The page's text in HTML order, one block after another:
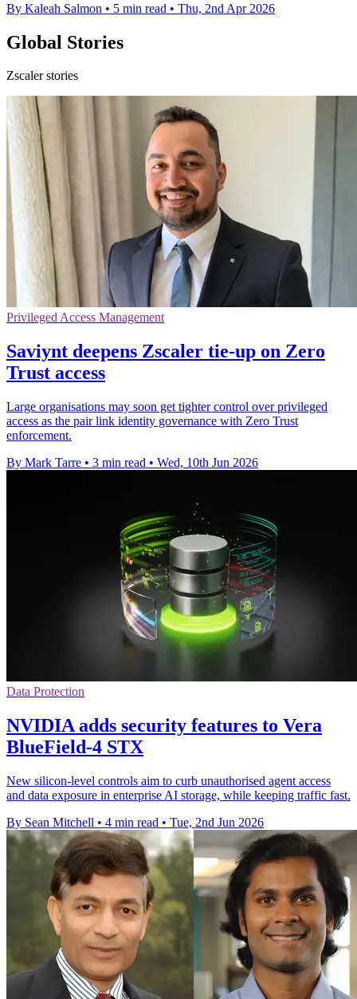
By Kaleah Salmon • 5 min read • Thu, 2nd Apr 2026
Global Stories
Zscaler stories
Privileged Access Management
Saviynt deepens Zscaler tie-up on Zero
Trust access
Large organisations may soon get tighter control over privileged
access as the pair link identity governance with Zero Trust
enforcement.
By Mark Tarre • 3 min read • Wed, 10th Jun 2026
Data Protection
NVIDIA adds security features to Vera
BlueField-4 STX
New silicon-level controls aim to curb unauthorised agent access
and data exposure in enterprise AI storage, while keeping traffic fast.
By Sean Mitchell • 4 min read • Tue, 2nd Jun 2026